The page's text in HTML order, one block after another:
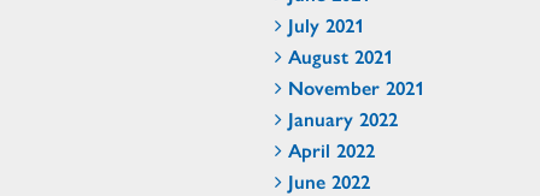
July 2021
August 2021
November 2021
January 2022
April 2022
June 2022